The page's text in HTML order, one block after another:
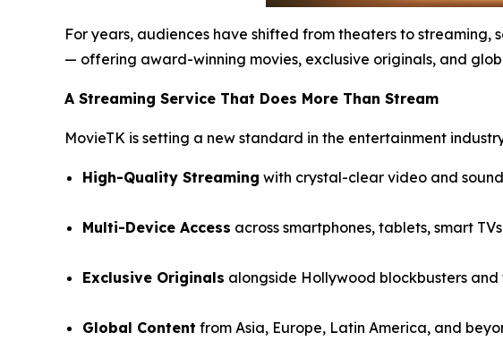
For years, audiences have shifted from theaters to
— offering award-winning movies, exclusive originals, and
A Streaming Service That Does More Than Stream
MovieTK is setting a new standard in the entertainment
High-Quality Streaming with crystal-clear video and
Multi-Device Access across smartphones, tablets, smart
Exclusive Originals alongside Hollywood blockbusters and
Global Content from Asia, Europe, Latin America, and